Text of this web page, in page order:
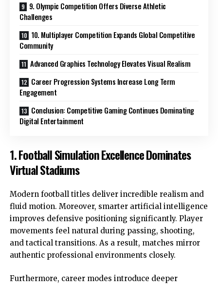
9. Olympic Competition Offers Diverse Athletic
Challenges
10. Multiplayer Competition Expands Global Competitive
Community
Advanced Graphics Technology Elevates Visual Realism
Career Progression Systems Increase Long Term
Engagement
Conclusion: Competitive Gaming Continues Dominating
Digital Entertainment
1. Football Simulation Excellence Dominates
Virtual Stadiums
Modern football titles deliver incredible realism and
fluid motion. Moreover, smarter artificial intelligence
improves defensive positioning significantly. Player
movements feel natural during passing, shooting,
and tactical transitions. As a result, matches mirror
authentic professional environments closely.
Furthermore, career modes introduce deeper